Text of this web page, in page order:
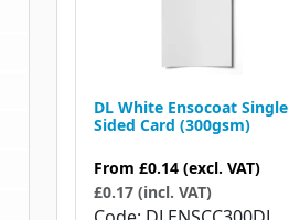
DL White Ensocoat Single
Sided Card (300gsm)
From £0.14 (excl. VAT)
£0.17 (incl. VAT)